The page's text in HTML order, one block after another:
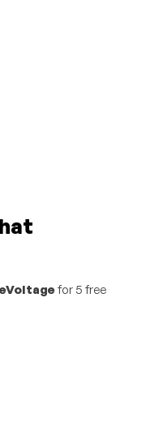
for 5 free